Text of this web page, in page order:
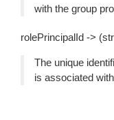
with the group
rolePrincipalId ->
The unique
is associated